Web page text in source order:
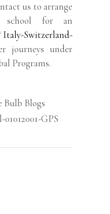
us to arrange
for an
Italy-Switzerland-
journeys under
Programs.
Bulb Blogs
GPS